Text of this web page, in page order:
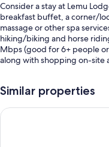
Consider a stay at Lemu
breakfast buffet, a corner/
massage or other spa
hiking/biking and horse
Mbps (good for 6+ people or
along with shopping on-site
An outdoor pool
Similar properties
Tahai Loft